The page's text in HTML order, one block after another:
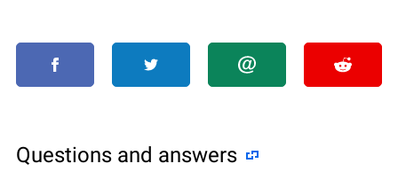
Questions and answers